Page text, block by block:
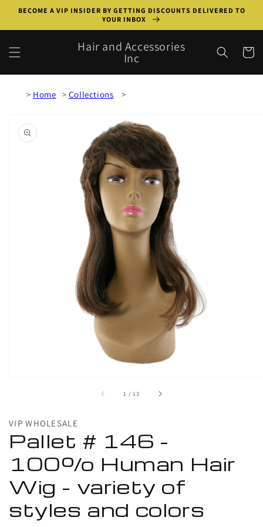
Skip to
BECOME A VIP INSIDER BY GETTING DISCOUNTS DELIVERED TO
YOUR INBOX
Hair and Accessories
Inc Cart
Home
Collections
product
information
Open
media
gallery
1 /of
13
VIP WHOLESALE
Pallet # 146 -
100% Human Hair
Wig - variety of
styles and colors